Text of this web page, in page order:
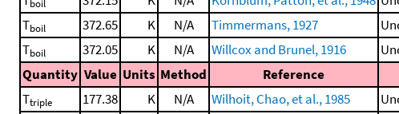
boil
Tboil 372.65 K N/A Timmermans, 1927
Tboil 372.05 K N/A Willcox and Brunel, 1916
Quantity Value Units Method Reference
Ttriple 177.38 K N/A Wilhoit, Chao, et al., 1985